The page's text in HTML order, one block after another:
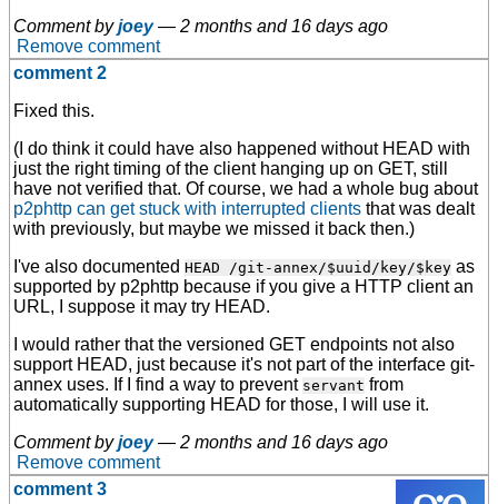
Comment byjoey — 2 months and 16 days ago
Remove comment
comment 2
Fixed this.
(I do think it could have also happened without HEAD with
just the right timing of the client hanging up on GET, still
have not verified that. Of course, we had a whole bug about
p2phttp can get stuck with interrupted clients that was dealt
with previously, but maybe we missed it back then.)
I've also documented HEAD /git-annex/$uuid/key/$key as
supported by p2phttp because if you give a HTTP client an
URL, I suppose it may try HEAD.
I would rather that the versioned GET endpoints not also
support HEAD, just because it's not part of the interface git-
annex uses. If I find a way to prevent servant from
automatically supporting HEAD for those, I will use it.
Comment byjoey — 2 months and 16 days ago
Remove comment
comment 3